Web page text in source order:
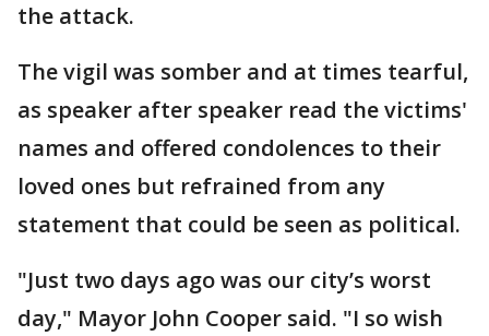
the attack.
The vigil was somber and at times tearful,
as speaker after speaker read the victims'
names and offered condolences to their
loved ones but refrained from any
statement that could be seen as political.
"Just two days ago was our city’s worst
day," Mayor John Cooper said. "I so wish